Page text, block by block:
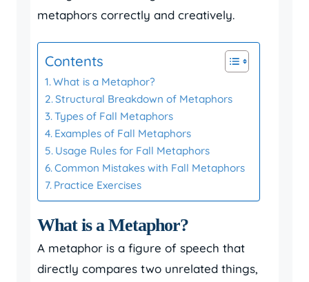
metaphors correctly and creatively.
Contents
What is a Metaphor?
Structural Breakdown of Metaphors
Types of Fall Metaphors
Examples of Fall Metaphors
Usage Rules for Fall Metaphors
Common Mistakes with Fall Metaphors
Practice Exercises
What is a Metaphor?
A metaphor is a figure of speech that
directly compares two unrelated things,